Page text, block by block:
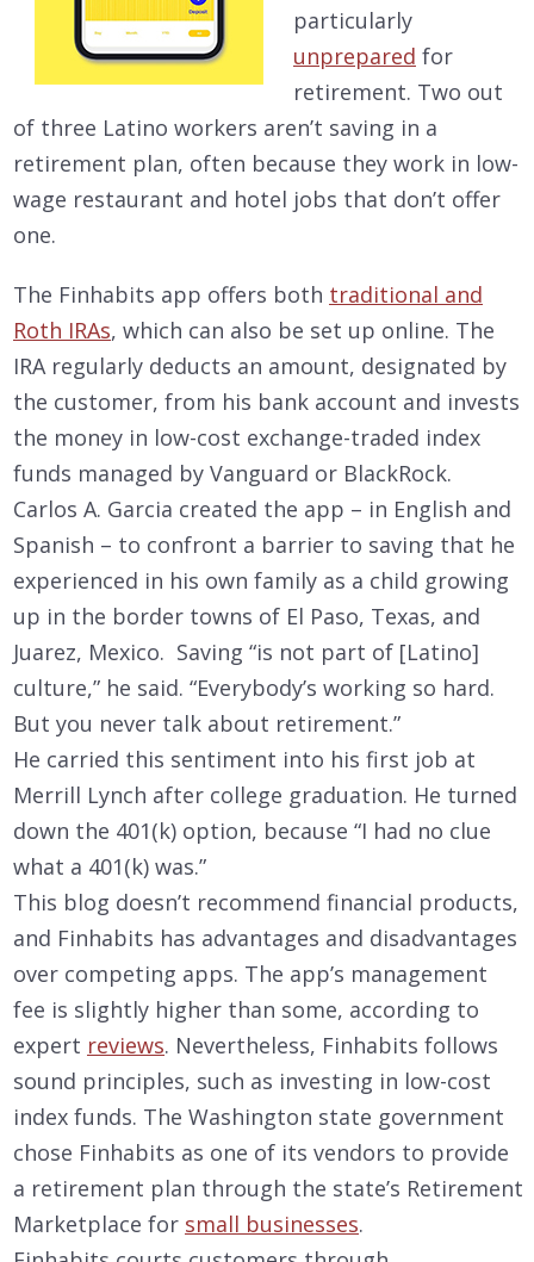
particularly
unprepared for
retirement. Two out
of three Latino workers aren’t saving in a
retirement plan, often because they work in low-
wage restaurant and hotel jobs that don’t offer
one.
The Finhabits app offers both traditional and
Roth IRAs, which can also be set up online. The
IRA regularly deducts an amount, designated by
the customer, from his bank account and invests
the money in low-cost exchange-traded index
funds managed by Vanguard or BlackRock.
Carlos A. Garcia created the app – in English and
Spanish – to confront a barrier to saving that he
experienced in his own family as a child growing
up in the border towns of El Paso, Texas, and
Juarez, Mexico. Saving “is not part of [Latino]
culture,” he said. “Everybody’s working so hard.
But you never talk about retirement.”
He carried this sentiment into his first job at
Merrill Lynch after college graduation. He turned
down the 401(k) option, because “I had no clue
what a 401(k) was.”
This blog doesn’t recommend financial products,
and Finhabits has advantages and disadvantages
over competing apps. The app’s management
fee is slightly higher than some, according to
expert reviews. Nevertheless, Finhabits follows
sound principles, such as investing in low-cost
index funds. The Washington state government
chose Finhabits as one of its vendors to provide
a retirement plan through the state’s Retirement
Marketplace for small businesses.